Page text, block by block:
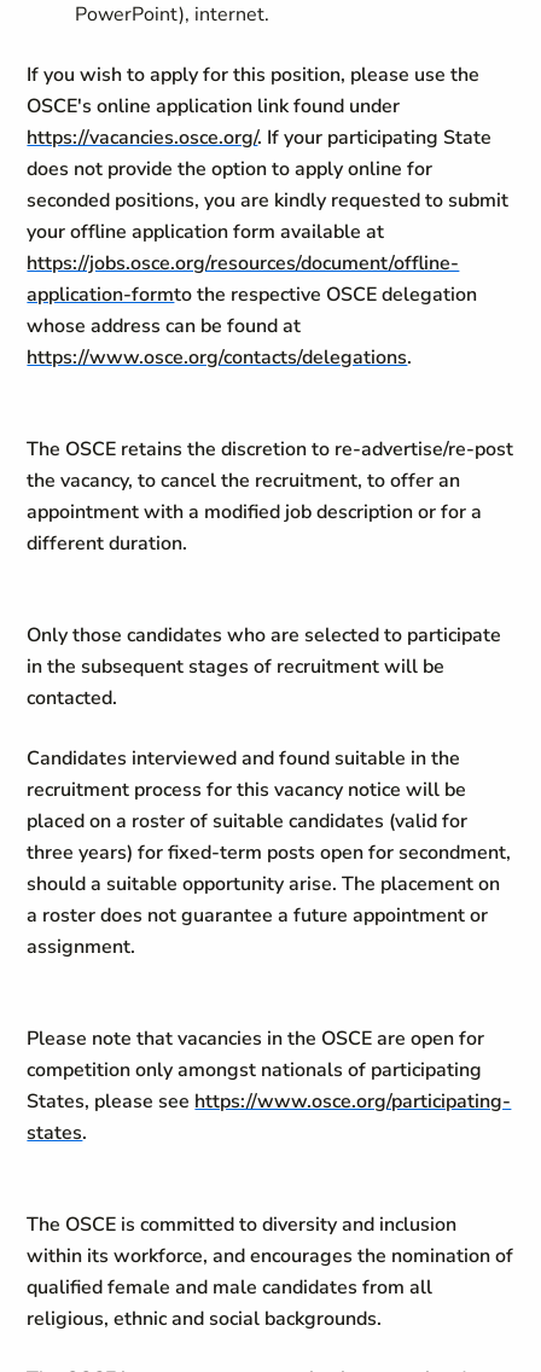
PowerPoint), internet.
If you wish to apply for this position, please use the
OSCE's online application link found under
https://vacancies.osce.org/. If your participating State
does not provide the option to apply online for
seconded positions, you are kindly requested to submit
your offline application form available at
https://jobs.osce.org/resources/document/offline-
application-formto the respective OSCE delegation
whose address can be found at
https://www.osce.org/contacts/delegations.
The OSCE retains the discretion to re-advertise/re-post
the vacancy, to cancel the recruitment, to offer an
appointment with a modified job description or for a
different duration.
Only those candidates who are selected to participate
in the subsequent stages of recruitment will be
contacted.
Candidates interviewed and found suitable in the
recruitment process for this vacancy notice will be
placed on a roster of suitable candidates (valid for
three years) for fixed-term posts open for secondment,
should a suitable opportunity arise. The placement on
a roster does not guarantee a future appointment or
assignment.
Please note that vacancies in the OSCE are open for
competition only amongst nationals of participating
States, please see https://www.osce.org/participating-
states.
The OSCE is committed to diversity and inclusion
within its workforce, and encourages the nomination of
qualified female and male candidates from all
religious, ethnic and social backgrounds.